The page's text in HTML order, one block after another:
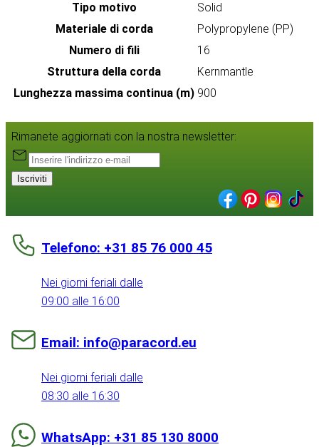
Tipo motivo
Solid
Materiale di corda
Polypropylene (PP)
Numero di fili
16
Struttura della corda
Kernmantle
Lunghezza massima continua (m) 900
Rimanete aggiornati con la nostra newsletter:
Iscriviti
Telefono: +31 85 76 000 45
Nei giorni feriali dalle
09:00 alle 16:00
Email: info@paracord.eu
Nei giorni feriali dalle
08:30 alle 16:30
WhatsApp: +31 85 130 8000